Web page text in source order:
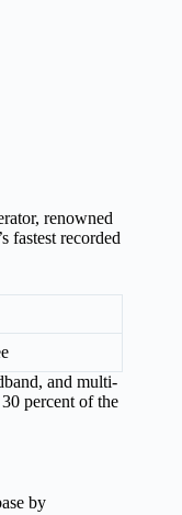
renowned
fastest recorded
and multi-
percent of the
by